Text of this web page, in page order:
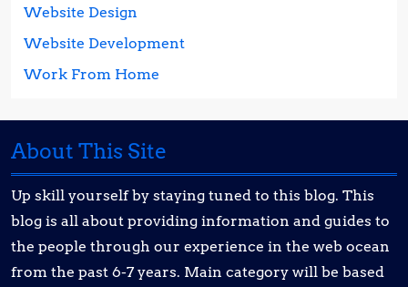
Website Design
Website Development
Work From Home
About This Site
Up skill yourself by staying tuned to this blog. This
blog is all about providing information and guides to
the people through our experience in the web ocean
from the past 6-7 years. Main category will be based